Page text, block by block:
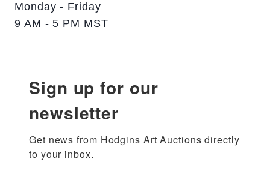
Monday - Friday
9 AM - 5 PM MST
Sign up for our
newsletter
Get news from Hodgins Art Auctions directly
to your inbox.